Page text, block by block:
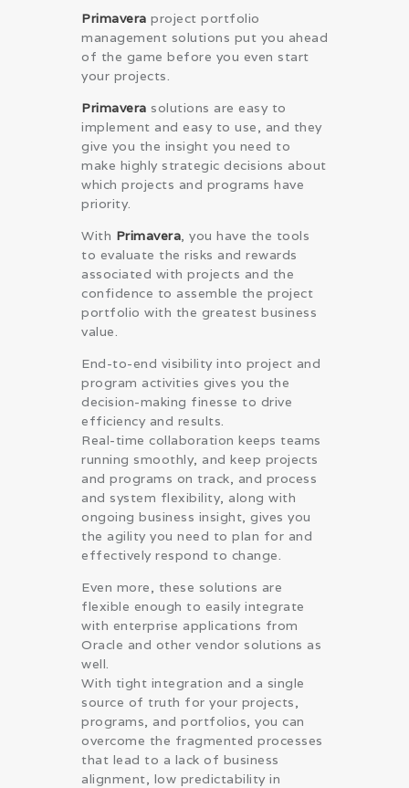
Primavera project portfolio
management solutions put you ahead
of the game before you even start
your projects.
Primavera solutions are easy to
implement and easy to use, and they
give you the insight you need to
make highly strategic decisions about
which projects and programs have
priority.
With Primavera, you have the tools
to evaluate the risks and rewards
associated with projects and the
confidence to assemble the project
portfolio with the greatest business
value.
End-to-end visibility into project and
program activities gives you the
decision-making finesse to drive
efficiency and results.
Real-time collaboration keeps teams
running smoothly, and keep projects
and programs on track, and process
and system flexibility, along with
ongoing business insight, gives you
the agility you need to plan for and
effectively respond to change.
Even more, these solutions are
flexible enough to easily integrate
with enterprise applications from
Oracle and other vendor solutions as
well.
With tight integration and a single
source of truth for your projects,
programs, and portfolios, you can
overcome the fragmented processes
that lead to a lack of business
alignment, low predictability in